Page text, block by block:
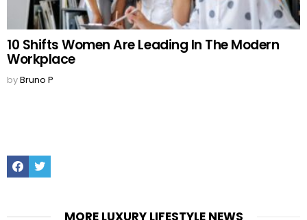
10 Shifts Women Are Leading In The Modern
Workplace
byBruno P
FacebookTwitter
MORE LUXURY LIFESTYLE NEWS